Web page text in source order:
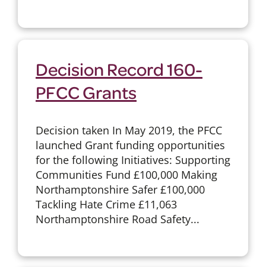
Decision Record 160-
PFCC Grants
Decision taken In May 2019, the PFCC
launched Grant funding opportunities
for the following Initiatives: Supporting
Communities Fund £100,000 Making
Northamptonshire Safer £100,000
Tackling Hate Crime £11,063
Northamptonshire Road Safety...